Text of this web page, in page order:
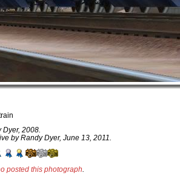
2008.
by Randy Dyer, June 13, 2011.
posted this photograph